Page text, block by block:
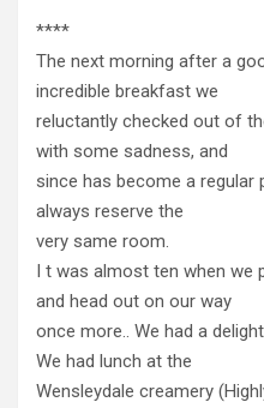
****
The next morning after a
incredible breakfast we
reluctantly checked out of
with some sadness, and
since has become a
always reserve the
very same room.
I t was almost ten when we
and head out on our way
once more.. We had a
We had lunch at the
Wensleydale creamery